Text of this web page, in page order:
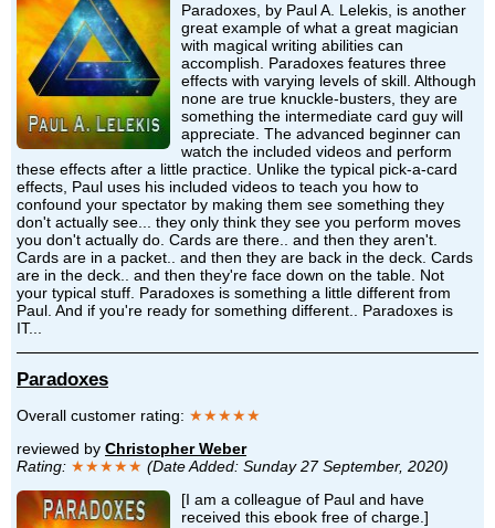
Paradoxes, by Paul A. Lelekis, is another
great example of what a great magician
with magical writing abilities can
accomplish. Paradoxes features three
effects with varying levels of skill. Although
none are true knuckle-busters, they are
something the intermediate card guy will
appreciate. The advanced beginner can
watch the included videos and perform
these effects after a little practice. Unlike the typical pick-a-card
effects, Paul uses his included videos to teach you how to
confound your spectator by making them see something they
don't actually see... they only think they see you perform moves
you don't actually do. Cards are there.. and then they aren't.
Cards are in a packet.. and then they are back in the deck. Cards
are in the deck.. and then they're face down on the table. Not
your typical stuff. Paradoxes is something a little different from
Paul. And if you're ready for something different.. Paradoxes is
IT...
Paradoxes
Overall customer rating: ★★★★★
reviewed by Christopher Weber
Rating: ★★★★★ (Date Added: Sunday 27 September, 2020)
[I am a colleague of Paul and have
received this ebook free of charge.]